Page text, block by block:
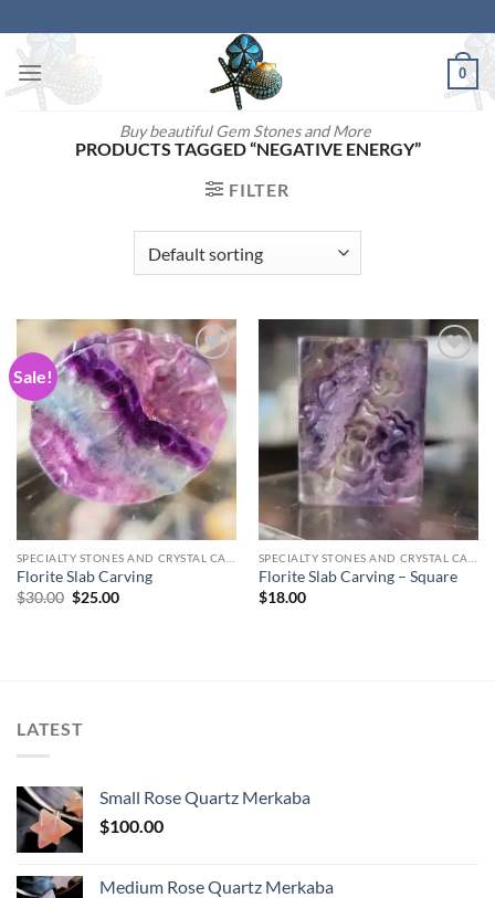
to
content
Buy beautiful Gem Stones and More
0
PRODUCTS TAGGED “NEGATIVE ENERGY”
FILTER
Sale!
Add to
wishlist
Florite Slab Carving
$30.00 Original
$25.00Current
wishlist
Florite Slab Carving – Square
$18.00
LATEST
Small Rose Quartz Merkaba
$100.00
Medium Rose Quartz Merkaba